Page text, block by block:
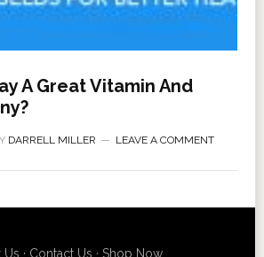
A Great Vitamin And
DARRELL MILLER LEAVE A COMMENT
Us · Contact Us ·Shop Now